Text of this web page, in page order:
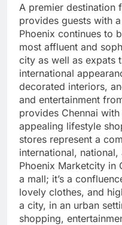
A premier destination
provides guests with
Phoenix continues to
most affluent and
city as well as expats
international
decorated interiors,
and entertainment
provides Chennai
appealing lifestyle
stores represent a
international,
Phoenix Marketcity in
a mall; it’s a
lovely clothes, and
a city, in an urban
shopping,